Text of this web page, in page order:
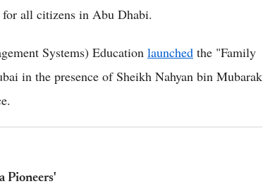
for all citizens in Abu Dhabi.
Systems) Education launched the "Family
in the presence of Sheikh Nahyan bin Mubarak
Pioneers'